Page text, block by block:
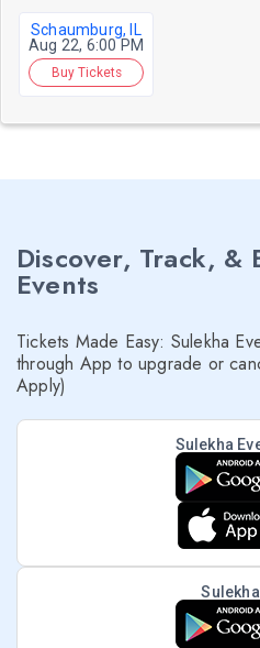
Schaumburg, IL
Aug 22, 6:00 PM
Buy Tickets
Discover, Track, &
Events
Tickets Made Easy: Sulekha
through App to upgrade or
Apply)
Sulekha